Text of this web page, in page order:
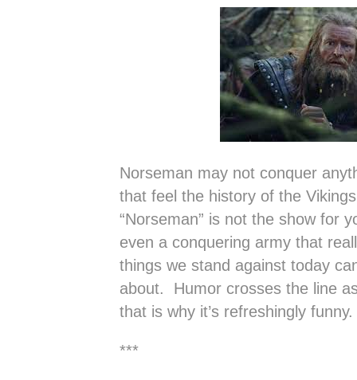
Norseman may not conquer
that feel the history of the
“Norseman” is not the show for
even a conquering army that
things we stand against today
about. Humor crosses the line
that is why it’s refreshingly funny.
***